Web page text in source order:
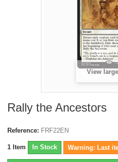
View
Rally the Ancestors
Reference: FRF22EN
1 Item In Stock Warning: Last